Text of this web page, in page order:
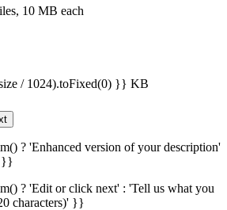
10 MB each
/ 1024).toFixed(0) }} KB
? 'Enhanced version of your description'
}}
? 'Edit or click next' : 'Tell us what you
characters)' }}